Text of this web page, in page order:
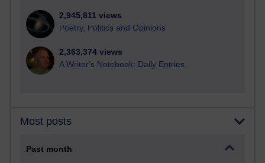
2,945,811 views
Poetry, Politics and Opinions
2,363,374 views
A Writer's Notebook: Daily Entries.
Most posts
Past month